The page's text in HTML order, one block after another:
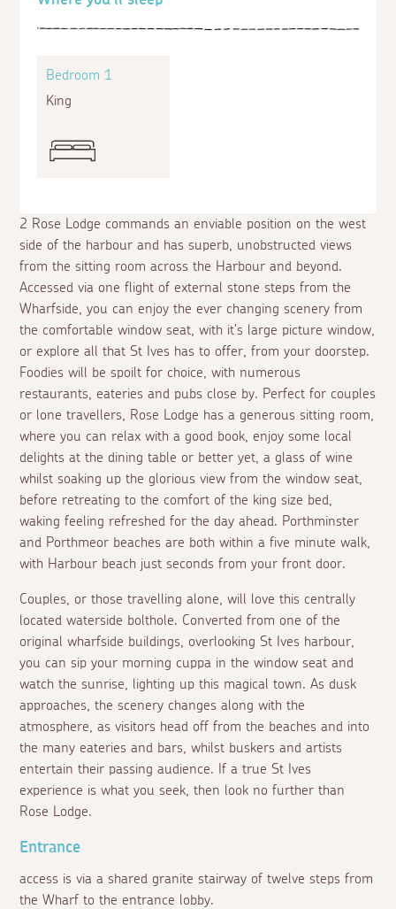
2 Rose Lodge commands an enviable position on the west
side of the harbour and has superb, unobstructed views
from the sitting room across the Harbour and beyond.
Accessed via one flight of external stone steps from the
Wharfside, you can enjoy the ever changing scenery from
the comfortable window seat, with it's large picture window,
or explore all that St Ives has to offer, from your doorstep.
Foodies will be spoilt for choice, with numerous
restaurants, eateries and pubs close by. Perfect for couples
or lone travellers, Rose Lodge has a generous sitting room,
where you can relax with a good book, enjoy some local
delights at the dining table or better yet, a glass of wine
whilst soaking up the glorious view from the window seat,
before retreating to the comfort of the king size bed,
waking feeling refreshed for the day ahead. Porthminster
and Porthmeor beaches are both within a five minute walk,
with Harbour beach just seconds from your front door.
Couples, or those travelling alone, will love this centrally
located waterside bolthole. Converted from one of the
original wharfside buildings, overlooking St Ives harbour,
you can sip your morning cuppa in the window seat and
watch the sunrise, lighting up this magical town. As dusk
approaches, the scenery changes along with the
atmosphere, as visitors head off from the beaches and into
the many eateries and bars, whilst buskers and artists
entertain their passing audience. If a true St Ives
experience is what you seek, then look no further than
Rose Lodge.
Bedroom 1
King
Entrance
access is via a shared granite stairway of twelve steps from
the Wharf to the entrance lobby.